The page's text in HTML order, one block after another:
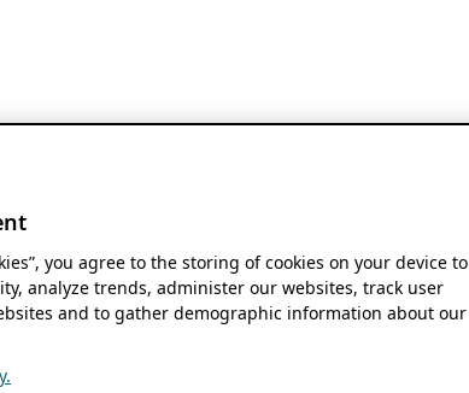
you agree to the storing of cookies on your device to
analyze trends, administer our websites, track user
and to gather demographic information about our